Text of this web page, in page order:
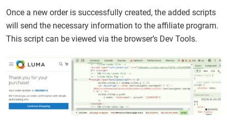
Once a new order is successfully created, the added scripts
will send the necessary information to the affiliate program.
This script can be viewed via the browser’s Dev Tools.